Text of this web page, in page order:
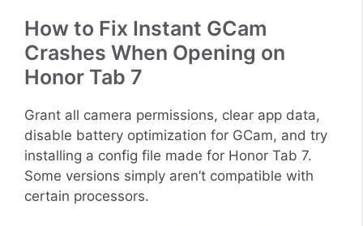
How to Fix Instant GCam
Crashes When Opening on
Honor Tab 7
Grant all camera permissions, clear app data,
disable battery optimization for GCam, and try
installing a config file made for Honor Tab 7.
Some versions simply aren’t compatible with
certain processors.